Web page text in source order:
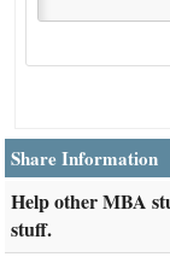
Share Information
Help other MBA
stuff.